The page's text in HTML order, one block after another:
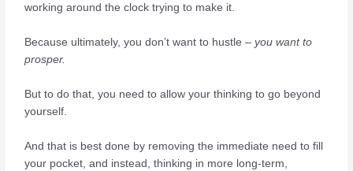
working around the clock trying to make it.
Because ultimately, you don’t want to hustle –you want to
prosper.
But to do that, you need to allow your thinking to go beyond
yourself.
And that is best done by removing the immediate need to fill
your pocket, and instead, thinking in more long-term,